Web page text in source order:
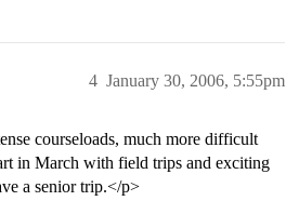
January 30, 2006, 5:55pm
4
courseloads, much more difficult
in March with field trips and exciting
a senior trip.</p>